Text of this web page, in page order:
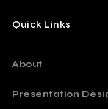
Quick Links
About
Presentation